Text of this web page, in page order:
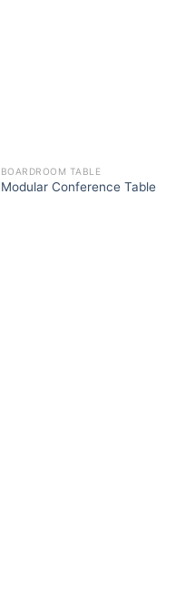
BOARDROOM TABLE
Modular Conference Table